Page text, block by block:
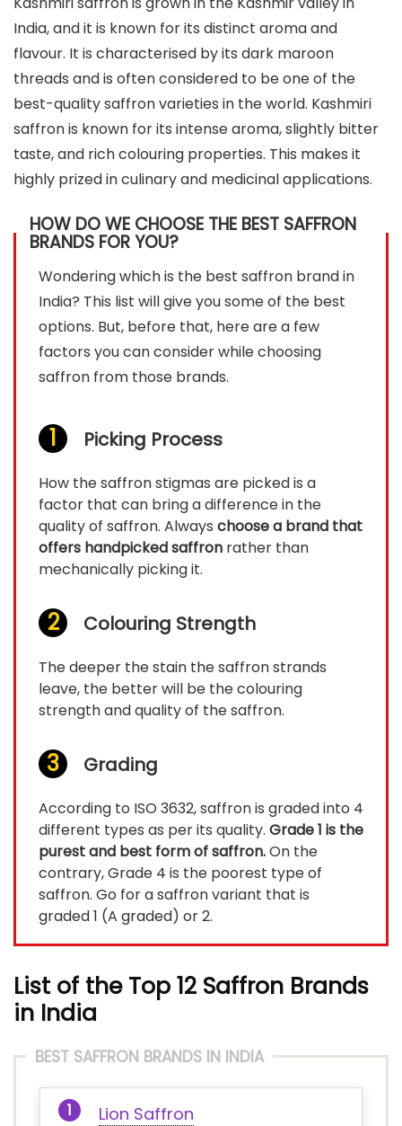
India, and it is known for its distinct aroma and
flavour. It is characterised by its dark maroon
threads and is often considered to be one of the
best-quality saffron varieties in the world. Kashmiri
saffron is known for its intense aroma, slightly bitter
taste, and rich colouring properties. This makes it
highly prized in culinary and medicinal applications.
HOW DO WE CHOOSE THE BEST SAFFRON
BRANDS FOR YOU?
Wondering which is the best saffron brand in
India? This list will give you some of the best
options. But, before that, here are a few
factors you can consider while choosing
saffron from those brands.
Picking Process
How the saffron stigmas are picked is a
factor that can bring a difference in the
quality of saffron. Always choose a brand that
offers handpicked saffron rather than
mechanically picking it.
Colouring Strength
The deeper the stain the saffron strands
leave, the better will be the colouring
strength and quality of the saffron.
Grading
According to ISO 3632, saffron is graded into 4
different types as per its quality. Grade 1 is the
purest and best form of saffron.On the
contrary, Grade 4 is the poorest type of
saffron. Go for a saffron variant that is
graded 1 (A graded) or 2.
List of the Top 12 Saffron Brands
in India
BEST SAFFRON BRANDS IN INDIA
Lion Saffron